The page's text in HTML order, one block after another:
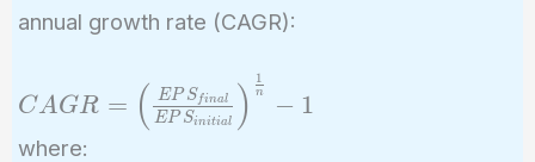
Preferred ,
{Weighted ,
annual growth rate (CAGR):
CAGR =
\left(\frac{EPS_{final}}
{EPS_{initial}}\right)^{\frac{1}
CAGR = ( EP Sinitial
EP Sfinal ) n
1
− 1
where: